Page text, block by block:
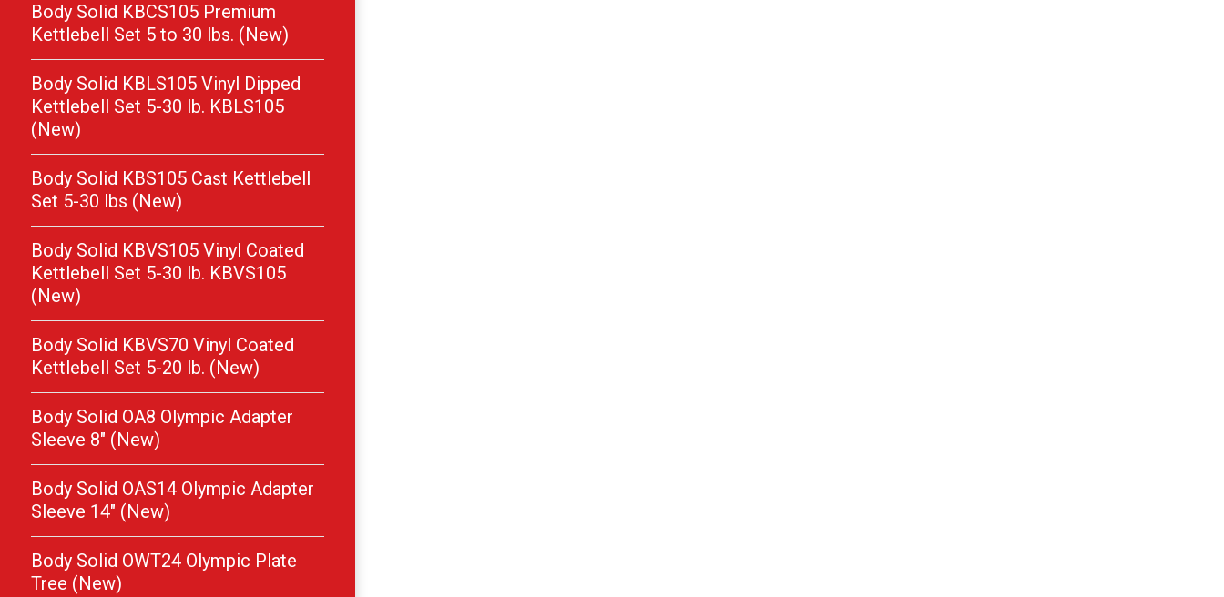
Body Solid KBCS105 Premium
Kettlebell Set 5 to 30 lbs. (New)
Body Solid KBLS105 Vinyl Dipped
Kettlebell Set 5-30 lb. KBLS105
(New)
Body Solid KBS105 Cast Kettlebell
Set 5-30 lbs (New)
Body Solid KBVS105 Vinyl Coated
Kettlebell Set 5-30 lb. KBVS105
(New)
Body Solid KBVS70 Vinyl Coated
Kettlebell Set 5-20 lb. (New)
Body Solid OA8 Olympic Adapter
Sleeve 8″ (New)
Body Solid OAS14 Olympic Adapter
Sleeve 14″ (New)
Body Solid OWT24 Olympic Plate
Tree (New)